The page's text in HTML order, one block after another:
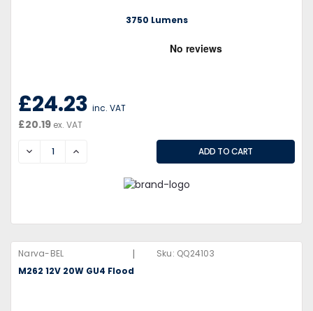
3750 Lumens
£24.23 inc. VAT
£20.19 ex. VAT
DECREASEINCREASE
Narva-BEL | Sku: QQ24103
M262 12V 20W GU4 Flood